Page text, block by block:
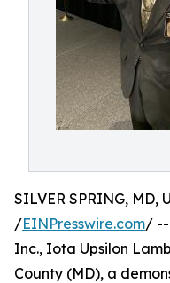
SILVER SPRING, MD,
/EINPresswire.com/ --
Inc., Iota Upsilon
County (MD), a